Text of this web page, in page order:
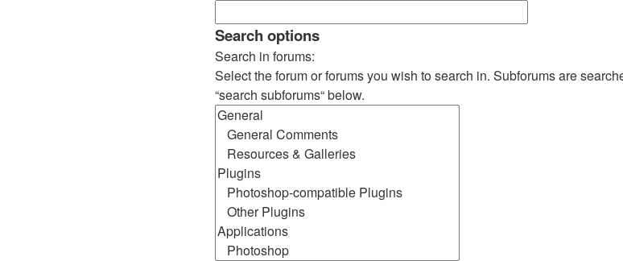
Search options
Search in forums:
Select the forum or forums you wish to search in. Subforums are
“search subforums“ below.